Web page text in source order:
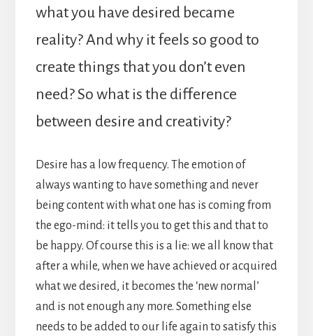
what you have desired became
reality? And why it feels so good to
create things that you don’t even
need? So what is the difference
between desire and creativity?
Desire has a low frequency. The emotion of
always wanting to have something and never
being content with what one has is coming from
the ego-mind: it tells you to get this and that to
be happy. Of course this is a lie: we all know that
after a while, when we have achieved or acquired
what we desired, it becomes the ‘new normal’
and is not enough any more. Something else
needs to be added to our life again to satisfy this